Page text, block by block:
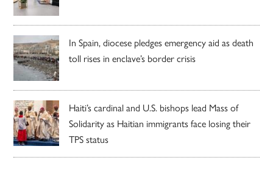
In Spain, diocese pledges emergency aid as death
toll rises in enclave’s border crisis
Haiti’s cardinal and U.S. bishops lead Mass of
Solidarity as Haitian immigrants face losing their
TPS status